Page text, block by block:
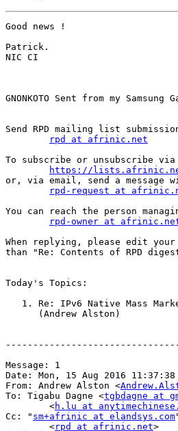
Good news !
Patrick.
NIC CI
GNONKOTO Sent from my Samsung
Send RPD mailing list
rpd at afrinic.net
To subscribe or unsubscribe
https://
or, via email, send a
rpd-request at
You can reach the person
rpd-owner at
When replying, please edit
than "Re: Contents of RPD
Today's Topics:
1. Re: IPv6 Native Mass
      (Andrew Alston)
Message: 1
Date: Mon, 15 Aug 2016 11:37:38
From: Andrew Alston <
To: Tigabu Dagne <tgbdagne at
        <
h.lu at
Cc: " sm+afrinic at elandsys.com
        <
rpd at afrinic.net>